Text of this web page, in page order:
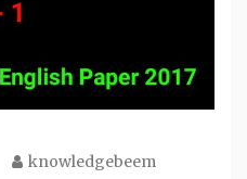
knowledgebeem